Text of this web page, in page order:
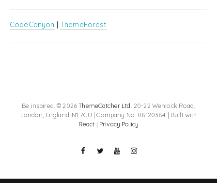
CodeCanyon | ThemeForest
Be inspired. © 2026ThemeCatcher Ltd . 20-22 Wenlock Road,
London, England, N1 7GU | Company No. 08120384 | Built with
React | Privacy Policy